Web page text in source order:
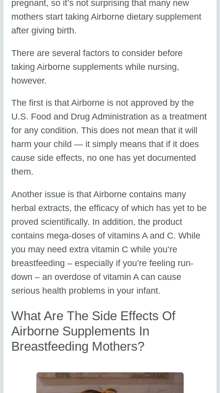
pregnant, so it’s not surprising that many new
mothers start taking Airborne dietary supplement
after giving birth.
There are several factors to consider before
taking Airborne supplements while nursing,
however.
The first is that Airborne is not approved by the
U.S. Food and Drug Administration as a treatment
for any condition. This does not mean that it will
harm your child — it simply means that if it does
cause side effects, no one has yet documented
them.
Another issue is that Airborne contains many
herbal extracts, the efficacy of which has yet to be
proved scientifically. In addition, the product
contains mega-doses of vitamins A and C. While
you may need extra vitamin C while you’re
breastfeeding – especially if you’re feeling run-
down – an overdose of vitamin A can cause
serious health problems in your infant.
What Are The Side Effects Of
Airborne Supplements In
Breastfeeding Mothers?